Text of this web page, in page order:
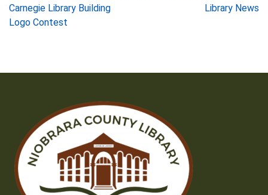
Post
navigation
Carnegie Library Building
Logo Contest
Library News